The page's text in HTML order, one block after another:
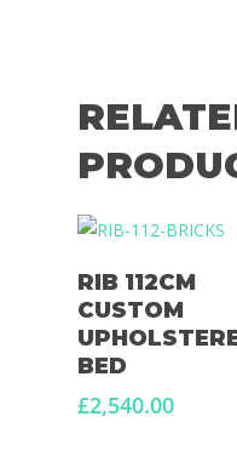
Add To Basket
RIB 112CM
CUSTOM
BED
£2,540.00